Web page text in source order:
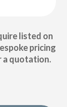
listed on
pricing
quotation.